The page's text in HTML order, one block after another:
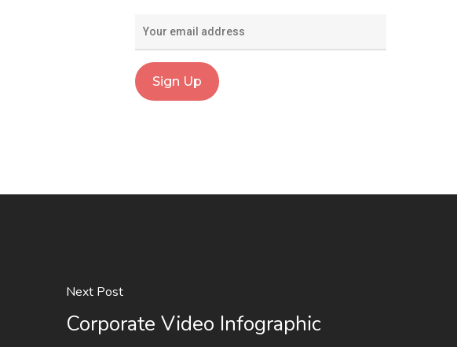
Next Post
Corporate Video Infographic